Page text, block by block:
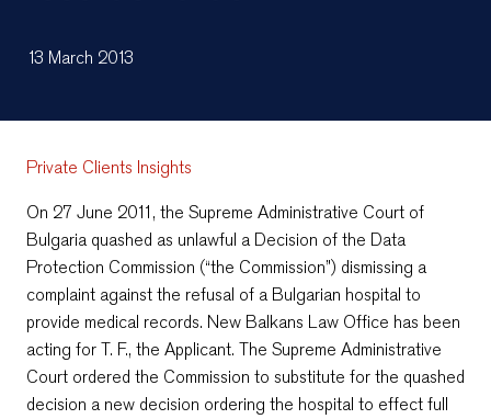
13 March 2013
Private Clients Insights
On 27 June 2011, the Supreme Administrative Court of
Bulgaria quashed аs unlawful a Decision of the Data
Protection Commission (“the Commission”) dismissing a
complaint against the refusal of a Bulgarian hospital to
provide medical records. New Balkans Law Office has been
acting for T. F., the Applicant. The Supreme Administrative
Court ordered the Commission to substitute for the quashed
decision a new decision ordering the hospital to effect full